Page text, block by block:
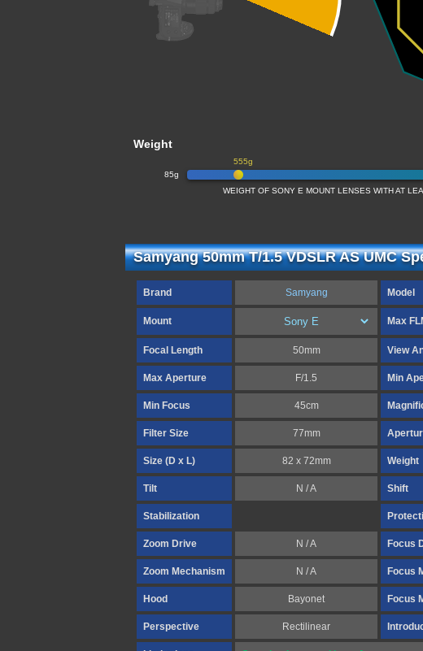
Weight
85g
555g
WEIGHT OF SONY E MOUNT LENSES WITH AT
Samyang 50mm T/1.5 VDSLR AS UMC
Brand Samyang Model
Mount Max
Focal Length 50mm View
Max Aperture F/1.5 Min
Min Focus 45cm
Filter Size 77mm
Size (D x L) 82 x 72mm Weight
Tilt N / A Shift
Stabilization
Zoom Drive N / A Focus
Zoom Mechanism N / A Focus
Hood Bayonet Focus
Perspective Rectilinear